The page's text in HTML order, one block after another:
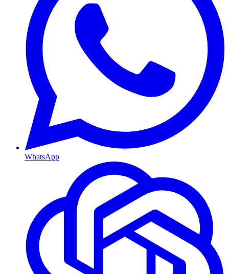
WhatsApp